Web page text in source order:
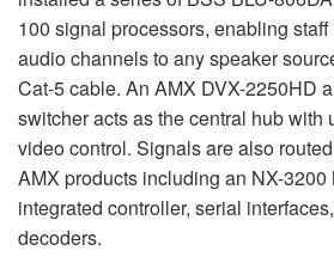
100 signal processors, enabling
audio channels to any speaker
Cat-5 cable. An AMX DVX-2250HD
switcher acts as the central hub with
video control. Signals are also
AMX products including an NX-3200
integrated controller, serial
decoders.